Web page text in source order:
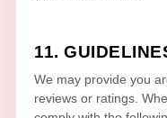
11.
We may provide you
reviews or ratings.